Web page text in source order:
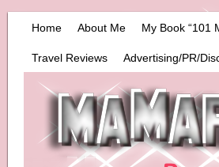
Home About Me My Book “101
Travel Reviews Advertising/PR/